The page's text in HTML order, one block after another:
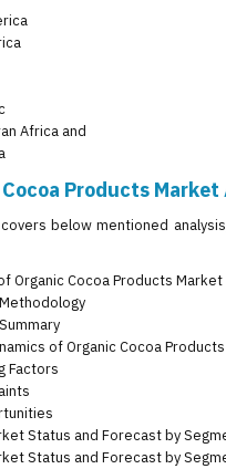
Africa and
Products Market
below mentioned
Organic Cocoa Products Market
of Organic Cocoa
Status and Forecast by
Status and Forecast by